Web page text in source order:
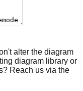
alter the diagram
diagram library or
Reach us via the